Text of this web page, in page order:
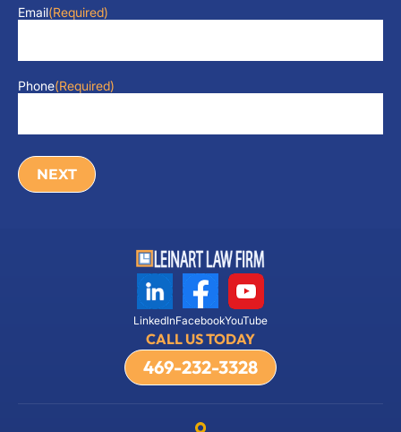
Email(Required)
Phone(Required)
LinkedInFacebookYouTube
CALL US TODAY
469-232-3328